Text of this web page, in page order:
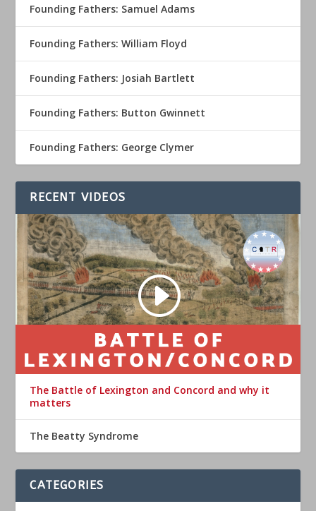
Founding Fathers: Samuel Adams
Founding Fathers: William Floyd
Founding Fathers: Josiah Bartlett
Founding Fathers: Button Gwinnett
Founding Fathers: George Clymer
RECENT VIDEOS
The Battle of Lexington and Concord and why it
matters
The Beatty Syndrome
CATEGORIES